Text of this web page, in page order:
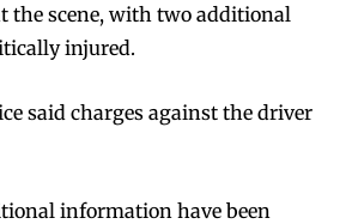
the scene, with two additional
injured.
said charges against the driver
information have been